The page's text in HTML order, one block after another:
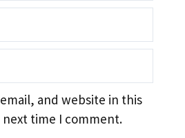
and website in this
time I comment.